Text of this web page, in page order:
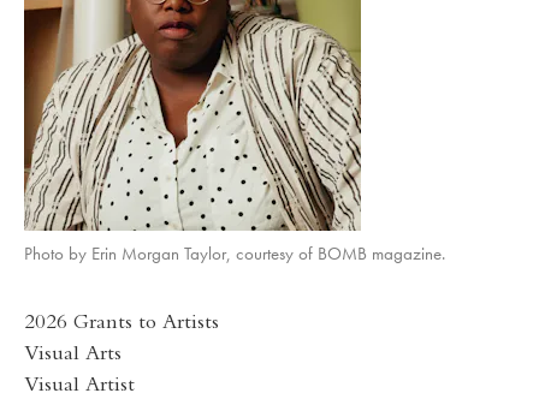
Photo by Erin Morgan Taylor, courtesy of BOMB magazine.
2026 Grants to Artists
Visual Arts
Visual Artist